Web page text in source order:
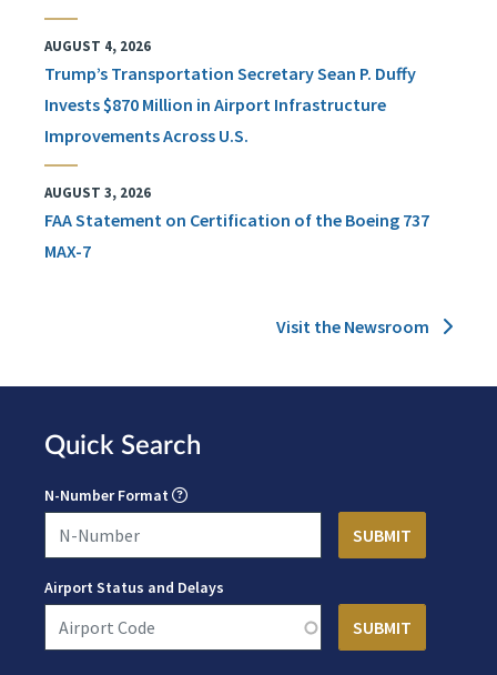
AUGUST 4, 2026
Trump’s Transportation Secretary Sean P. Duffy
Invests $870 Million in Airport Infrastructure
Improvements Across U.S.
AUGUST 3, 2026
FAA Statement on Certification of the Boeing 737
MAX-7
Visit the Newsroom
Quick Search
N-Number Format
Airport Status and Delays